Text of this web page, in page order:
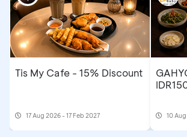
Tis My Cafe - 15% Discount
17 Aug 2026 - 17 Feb 2027 10